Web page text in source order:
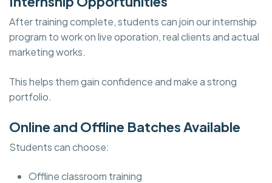
After training complete, students can join our internship
program to work on live oporation, real clients and actual
marketing works.
This helps them gain confidence and make a strong
portfolio.
Online and Offline Batches Available
Students can choose:
Offline classroom training